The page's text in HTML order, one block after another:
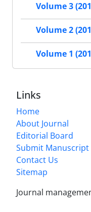
Volume 3
Volume 2
Volume 1
Links
Home
About Journal
Editorial Board
Submit Manuscript
Contact Us
Sitemap
Journal